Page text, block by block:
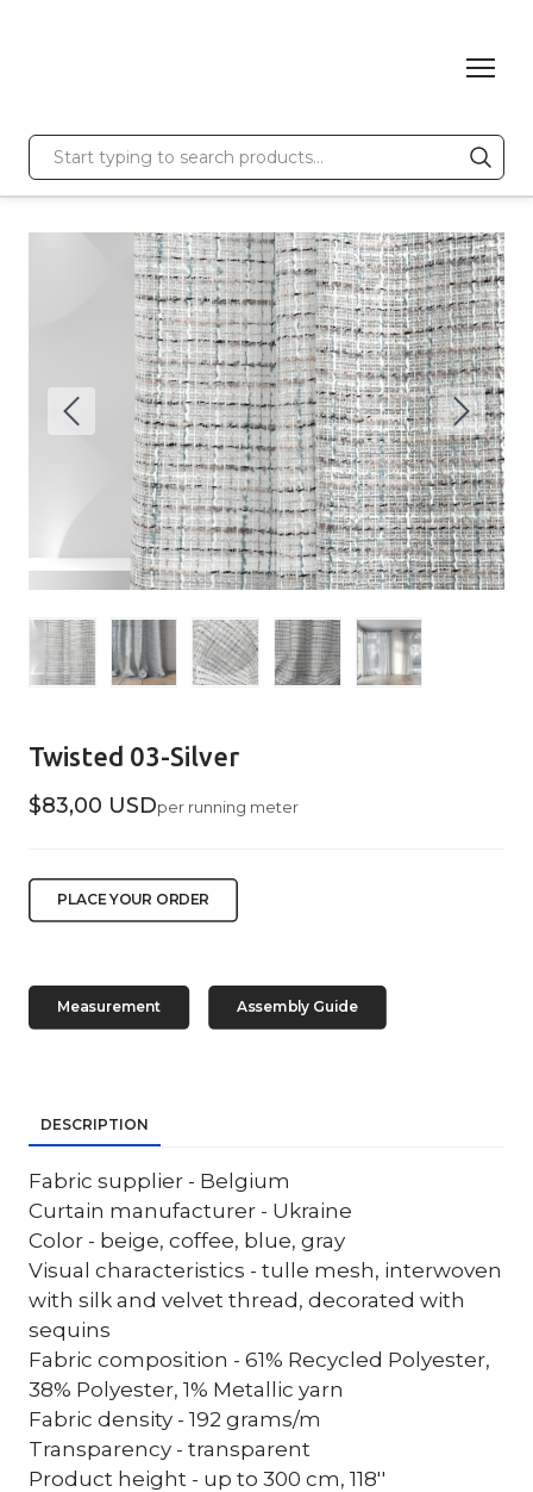
Twisted 03-Silver
$83,00 USDper running meter
PLACE YOUR ORDER
Measurement Assembly Guide
DESCRIPTION
Fabric supplier - Belgium
Curtain manufacturer - Ukraine
Color - beige, coffee, blue, gray
Visual characteristics - tulle mesh, interwoven
with silk and velvet thread, decorated with
sequins
Fabric composition - 61% Recycled Polyester,
38% Polyester, 1% Metallic yarn
Fabric density - 192 grams/m
Transparency - transparent
Product height - up to 300 cm, 118''